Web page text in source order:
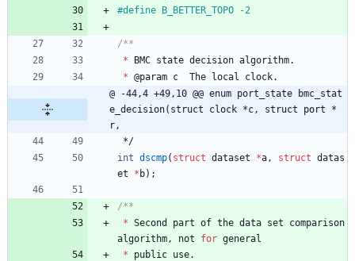
#define B_BETTER_TOPO -2
*
BMC state decision algorithm.
* @param c The local clock.
@ -44,4 +49,10 @@ enum port_state bmc_stat
e_decision(struct clock *c, struct port *
r,
*/
int dscmp( struct dataset *a , struct datas
et
* b) ;
* Second part of the data set
comparison
algorithm , not for general
*
public use.